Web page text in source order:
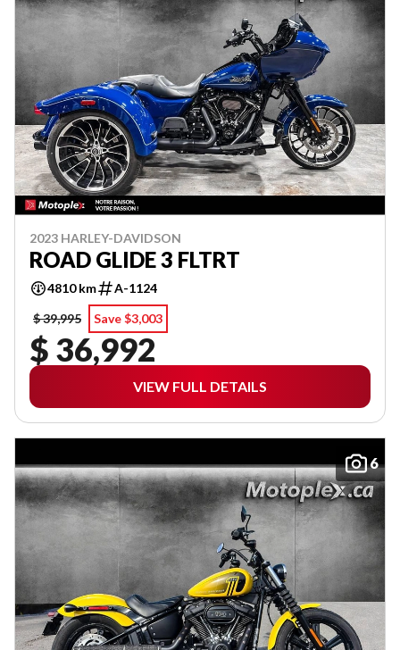
2023 HARLEY-DAVIDSON
ROAD GLIDE 3 FLTRT
4810 km
A-1124
$ 39,995
Save $3,003
$ 36,992
VIEW FULL DETAILS
6